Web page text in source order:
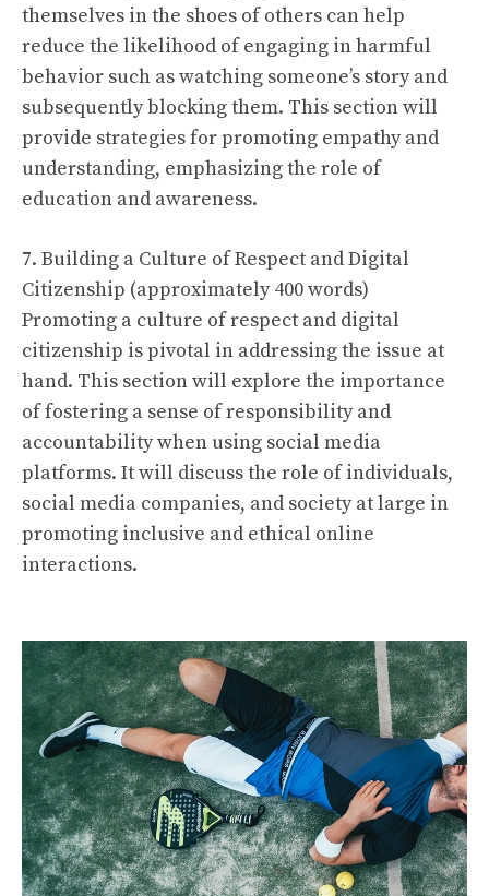
themselves in the shoes of others can help
reduce the likelihood of engaging in harmful
behavior such as watching someone’s story and
subsequently blocking them. This section will
provide strategies for promoting empathy and
understanding, emphasizing the role of
education and awareness.
7. Building a Culture of Respect and Digital
Citizenship (approximately 400 words)
Promoting a culture of respect and digital
citizenship is pivotal in addressing the issue at
hand. This section will explore the importance
of fostering a sense of responsibility and
accountability when using social media
platforms. It will discuss the role of individuals,
social media companies, and society at large in
promoting inclusive and ethical online
interactions.